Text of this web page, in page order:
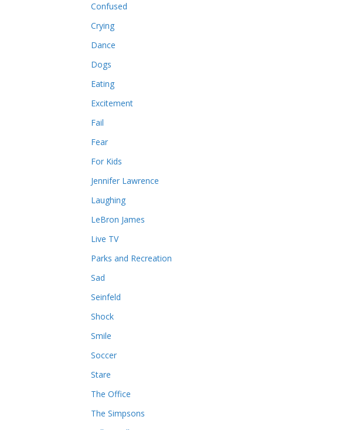
Confused
Crying
Dance
Dogs
Eating
Excitement
Fail
Fear
For Kids
Jennifer Lawrence
Laughing
LeBron James
Live TV
Parks and Recreation
Sad
Seinfeld
Shock
Smile
Soccer
Stare
The Office
The Simpsons